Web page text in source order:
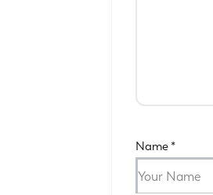
Name *